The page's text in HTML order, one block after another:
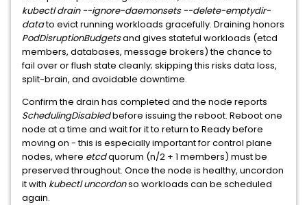
kubectl drain --ignore-daemonsets --delete-emptydir-
datato evict running workloads gracefully. Draining honors
PodDisruptionBudgetsand gives stateful workloads (etcd
members, databases, message brokers) the chance to
fail over or flush state cleanly; skipping this risks data loss,
split-brain, and avoidable downtime.
Confirm the drain has completed and the node reports
SchedulingDisabledbefore issuing the reboot. Reboot one
node at a time and wait for it to return to Ready before
moving on - this is especially important for control plane
nodes, where etcdquorum (n/2 + 1 members) must be
preserved throughout. Once the node is healthy, uncordon
it with kubectl uncordonso workloads can be scheduled
again.